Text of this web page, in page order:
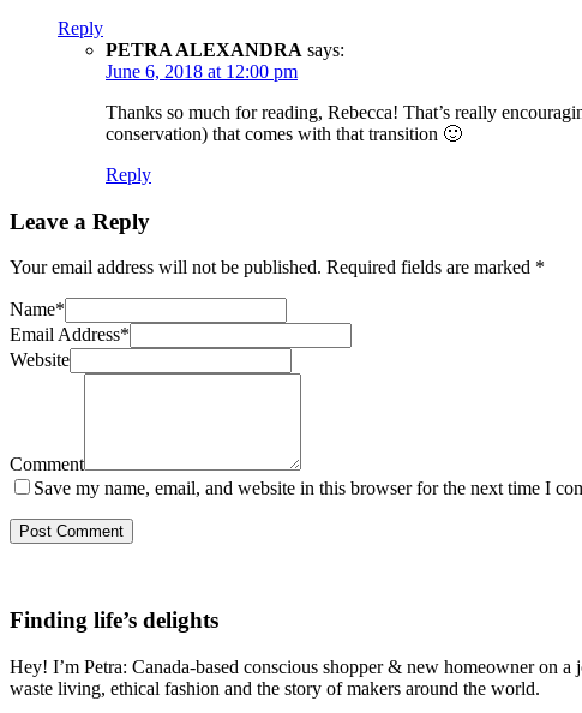
Reply
PETRA ALEXANDRA says:
June 6, 2018 at 12:00 pm
Thanks so much for reading, Rebecca! That’s really
conservation) that comes with that transition 🙂
Reply
Leave a Reply
Your email address will not be published. Required fields are marked *
Name*
Email Address*
Website
Comment
Save my name, email, and website in this browser for the next time I
Finding life’s delights
Hey! I’m Petra: Canada-based conscious shopper & new homeowner on
waste living, ethical fashion and the story of makers around the world.